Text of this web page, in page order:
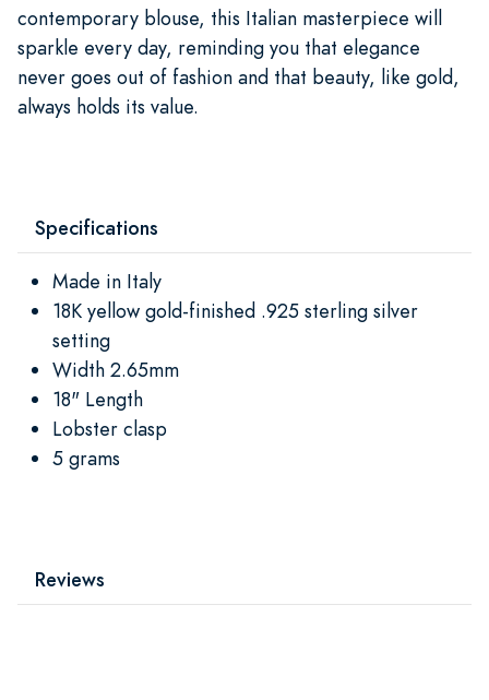
contemporary blouse, this Italian masterpiece will
sparkle every day, reminding you that elegance
never goes out of fashion and that beauty, like gold,
always holds its value.
Specifications
Made in Italy
18K yellow gold-finished .925 sterling silver
setting
Width 2.65mm
18" Length
Lobster clasp
5 grams
Reviews